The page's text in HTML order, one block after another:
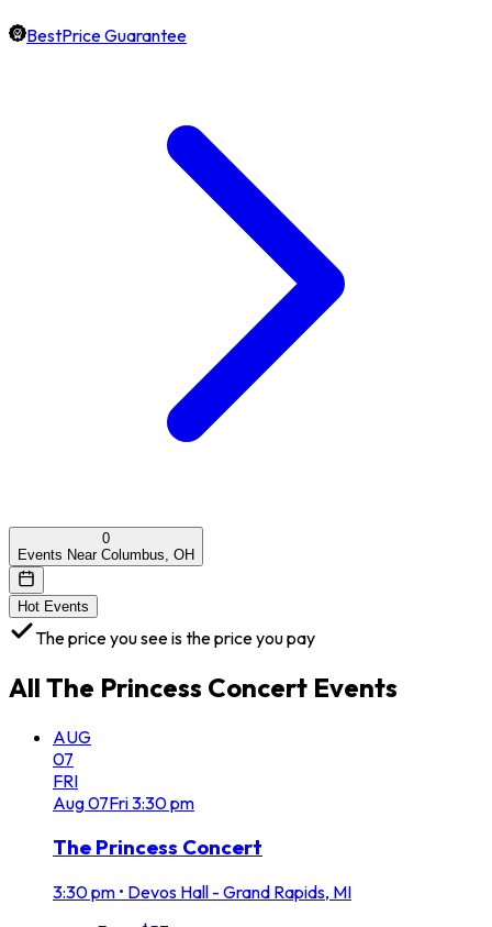
BestPrice Guarantee
0
Events Near Columbus, OH
Hot Events
The price you see is the price you pay
All The Princess Concert Events
AUG
07
FRI
Aug07Fri3:30 pm
The Princess Concert
3:30 pm • Devos Hall - Grand Rapids, MI